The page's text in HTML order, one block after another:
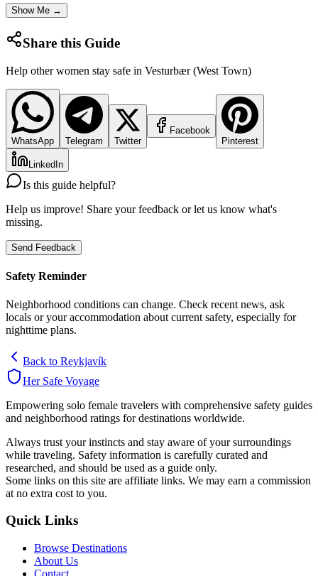
Show Me →
Share this Guide
Help other women stay safe in Vesturbær (West Town)
WhatsApp Telegram Twitter
Facebook
Pinterest
LinkedIn
Is this guide helpful?
Help us improve! Share your feedback or let us know what's
missing.
Send Feedback
Safety Reminder
Neighborhood conditions can change. Check recent news, ask
locals or your accommodation about current safety, especially for
nighttime plans.
Back to Reykjavík
Her Safe Voyage
Empowering solo female travelers with comprehensive safety guides
and neighborhood ratings for destinations worldwide.
Always trust your instincts and stay aware of your surroundings
while traveling. Safety information is carefully curated and
researched, and should be used as a guide only.
Some links on this site are affiliate links. We may earn a commission
at no extra cost to you.
Quick Links
Browse Destinations
About Us
Contact